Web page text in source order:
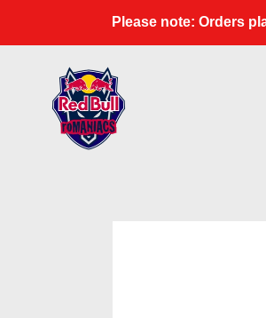
content
Please note: Orders